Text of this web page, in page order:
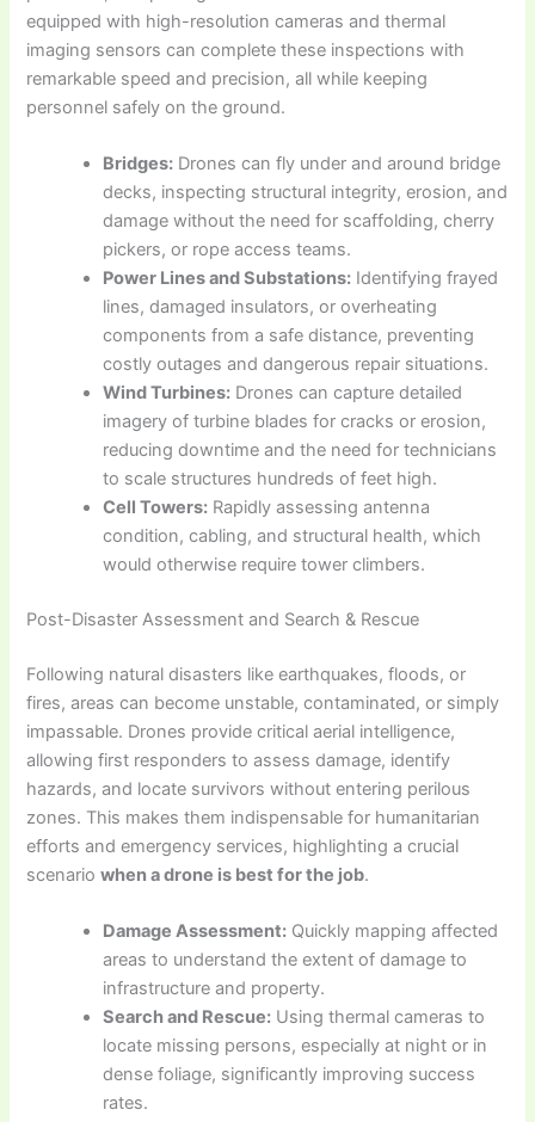
equipped with high-resolution cameras and thermal
imaging sensors can complete these inspections with
remarkable speed and precision, all while keeping
personnel safely on the ground.
Bridges: Drones can fly under and around bridge
decks, inspecting structural integrity, erosion, and
damage without the need for scaffolding, cherry
pickers, or rope access teams.
Power Lines and Substations: Identifying frayed
lines, damaged insulators, or overheating
components from a safe distance, preventing
costly outages and dangerous repair situations.
Wind Turbines: Drones can capture detailed
imagery of turbine blades for cracks or erosion,
reducing downtime and the need for technicians
to scale structures hundreds of feet high.
Cell Towers: Rapidly assessing antenna
condition, cabling, and structural health, which
would otherwise require tower climbers.
Post-Disaster Assessment and Search & Rescue
Following natural disasters like earthquakes, floods, or
fires, areas can become unstable, contaminated, or simply
impassable. Drones provide critical aerial intelligence,
allowing first responders to assess damage, identify
hazards, and locate survivors without entering perilous
zones. This makes them indispensable for humanitarian
efforts and emergency services, highlighting a crucial
scenariowhen a drone is best for the job.
Damage Assessment: Quickly mapping affected
areas to understand the extent of damage to
infrastructure and property.
Search and Rescue: Using thermal cameras to
locate missing persons, especially at night or in
dense foliage, significantly improving success
rates.